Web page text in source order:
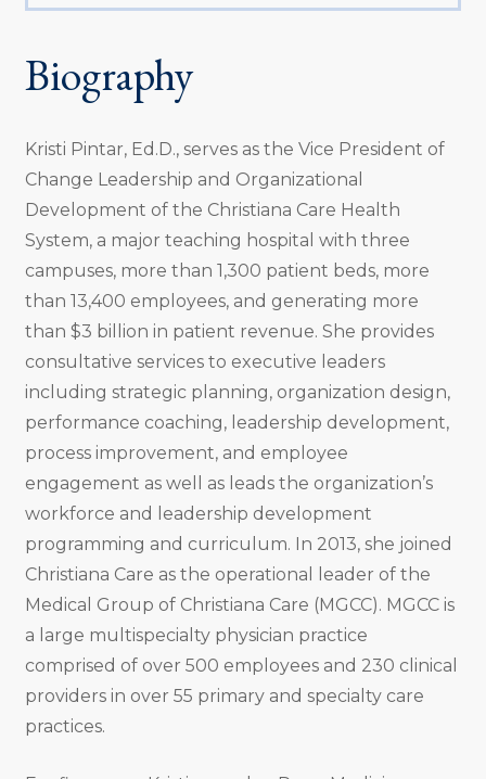
Biography
Kristi Pintar, Ed.D., serves as the Vice President of
Change Leadership and Organizational
Development of the Christiana Care Health
System, a major teaching hospital with three
campuses, more than 1,300 patient beds, more
than 13,400 employees, and generating more
than $3 billion in patient revenue. She provides
consultative services to executive leaders
including strategic planning, organization design,
performance coaching, leadership development,
process improvement, and employee
engagement as well as leads the organization’s
workforce and leadership development
programming and curriculum. In 2013, she joined
Christiana Care as the operational leader of the
Medical Group of Christiana Care (MGCC). MGCC is
a large multispecialty physician practice
comprised of over 500 employees and 230 clinical
providers in over 55 primary and specialty care
practices.